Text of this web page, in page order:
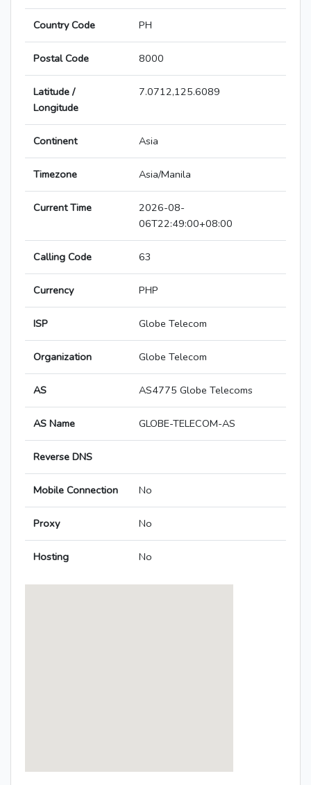
Country Code PH
Postal Code 8000
Latitude /
Longitude
7.0712,125.6089
Continent Asia
Timezone Asia/Manila
Current Time
2026-08-
06T22:49:00+08:00
Calling Code 63
Currency PHP
ISP Globe Telecom
Organization Globe Telecom
AS AS4775 Globe Telecoms
AS Name GLOBE-TELECOM-AS
Reverse DNS
Mobile Connection No
Proxy No
Hosting No